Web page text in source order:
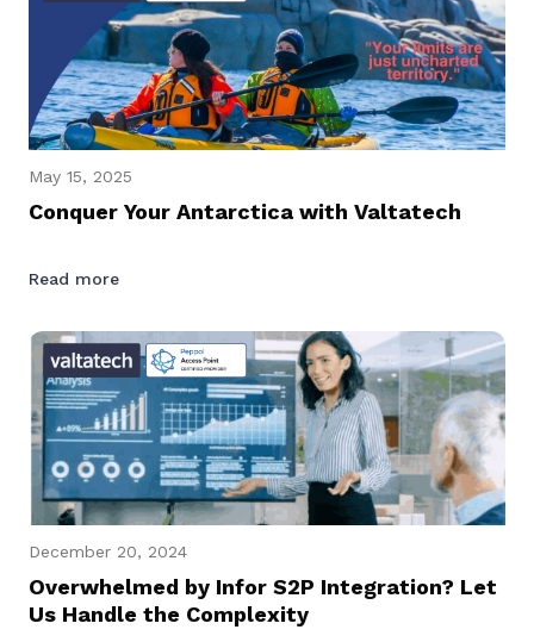
May 15, 2025
Conquer Your Antarctica with Valtatech
Read more
December 20, 2024
Overwhelmed by Infor S2P Integration? Let
Us Handle the Complexity